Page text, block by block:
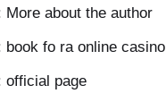
More about the author
book fo ra online casino
official page